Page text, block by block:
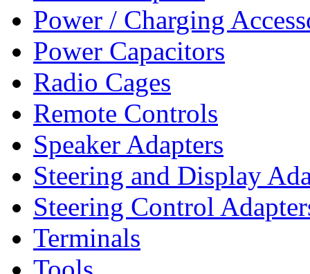
Power / Charging
Power Capacitors
Radio Cages
Remote Controls
Speaker Adapters
Steering and Display
Steering Control
Terminals